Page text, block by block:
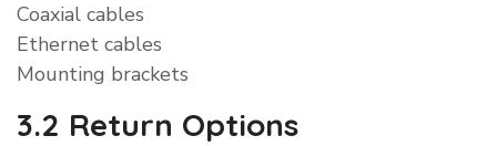
Coaxial cables
Ethernet cables
Mounting brackets
3.2 Return Options